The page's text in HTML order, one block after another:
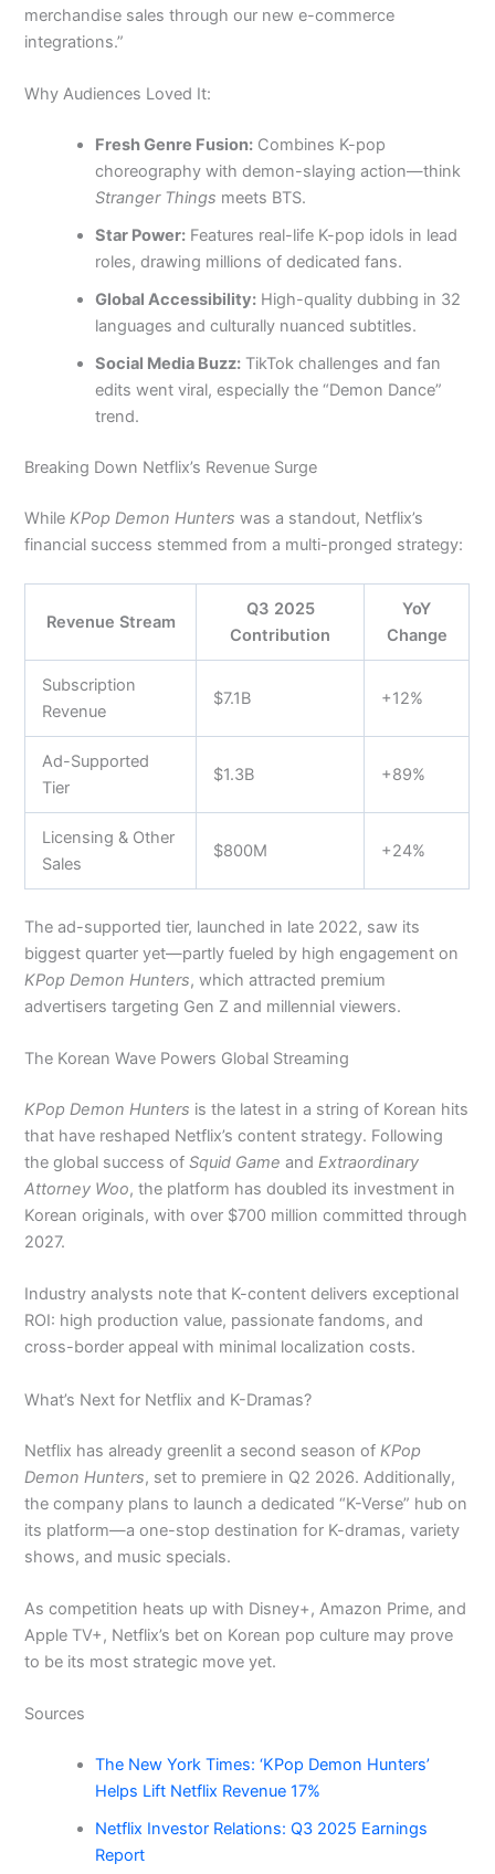
merchandise sales through our new e-commerce
integrations.”
Why Audiences Loved It:
Fresh Genre Fusion: Combines K-pop
choreography with demon-slaying action—think
Stranger Things meets BTS.
Star Power: Features real-life K-pop idols in lead
roles, drawing millions of dedicated fans.
Global Accessibility: High-quality dubbing in 32
languages and culturally nuanced subtitles.
Social Media Buzz: TikTok challenges and fan
edits went viral, especially the “Demon Dance”
trend.
Breaking Down Netflix’s Revenue Surge
While KPop Demon Hunters was a standout, Netflix’s
financial success stemmed from a multi-pronged strategy:
Revenue Stream
Q3 2025
Contribution
YoY
Change
Subscription
Revenue
$7.1B +12%
Ad-Supported
Tier
$1.3B +89%
Licensing & Other
Sales
$800M +24%
The ad-supported tier, launched in late 2022, saw its
biggest quarter yet—partly fueled by high engagement on
KPop Demon Hunters, which attracted premium
advertisers targeting Gen Z and millennial viewers.
The Korean Wave Powers Global Streaming
KPop Demon Hunters is the latest in a string of Korean hits
that have reshaped Netflix’s content strategy. Following
the global success ofSquid Game andExtraordinary
Attorney Woo, the platform has doubled its investment in
Korean originals, with over $700 million committed through
2027.
Industry analysts note that K-content delivers exceptional
ROI: high production value, passionate fandoms, and
cross-border appeal with minimal localization costs.
What’s Next for Netflix and K-Dramas?
Netflix has already greenlit a second season of KPop
Demon Hunters, set to premiere in Q2 2026. Additionally,
the company plans to launch a dedicated “K-Verse” hub on
its platform—a one-stop destination for K-dramas, variety
shows, and music specials.
As competition heats up with Disney+, Amazon Prime, and
Apple TV+, Netflix’s bet on Korean pop culture may prove
to be its most strategic move yet.
Sources
The New York Times: ‘KPop Demon Hunters’
Helps Lift Netflix Revenue 17%
Netflix Investor Relations: Q3 2025 Earnings
Report